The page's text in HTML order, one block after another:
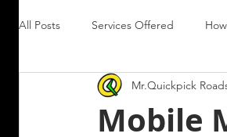
All Posts Services Offered
Roadside Assistance Atlanta
Mobile
Mr.Quickpick